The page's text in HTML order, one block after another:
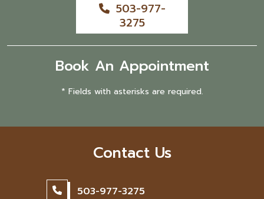
503-977-
3275
Book An Appointment
* Fields with asterisks are required.
Contact Us
503-977-3275